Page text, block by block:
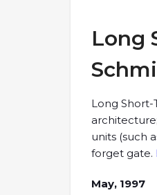
Long
Long Short-
units (such
forget gate.
May, 1997